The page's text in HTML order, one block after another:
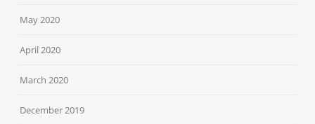
May 2020
April 2020
March 2020
December 2019